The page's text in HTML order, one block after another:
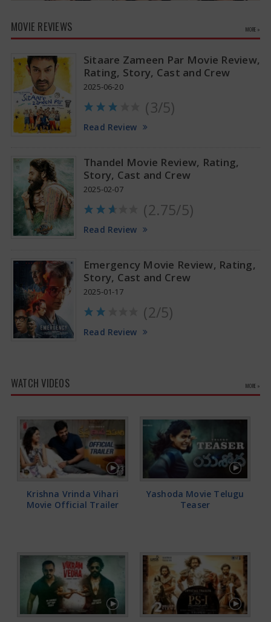
Anupama Parameswaran Glamorous Pics
MOVIE REVIEWS MORE »
Sitaare Zameen Par Movie Review,
Rating, Story, Cast and Crew
2025-06-20
(3/5)
Read Review
Thandel Movie Review, Rating,
Story, Cast and Crew
2025-02-07
(2.75/5)
Read Review
Emergency Movie Review, Rating,
Story, Cast and Crew
2025-01-17
(2/5)
Read Review
WATCH VIDEOS MORE »
Krishna Vrinda Vihari
Movie Official Trailer
Yashoda Movie Telugu
Teaser